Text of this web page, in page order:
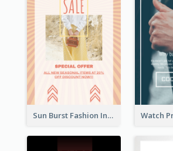
Sun Burst Fashion Instagram Story